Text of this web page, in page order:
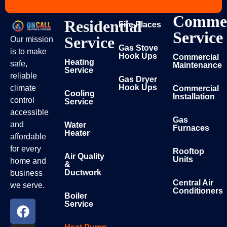
Our mission
is to make
safe,
reliable
climate
control
accessible
and
affordable
for every
home and
business
we serve.
Residential
Service
Heating
Service
Cooling
Service
Water
Heater
Air Quality
&
Ductwork
Boiler
Service
Fire Places
Gas Stove
Hook Ups
Gas Dryer
Hook Ups
Service
Commercial
Maintenance
Commercial
Installation
Gas
Furnaces
Rooftop
Units
Central Air
Conditioners